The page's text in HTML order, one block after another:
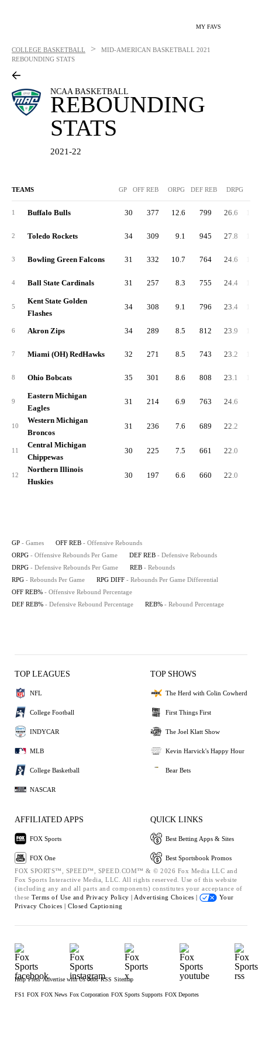
MY FAVS
COLLEGE BASKETBALL > MID-AMERICAN BASKETBALL 2021
REBOUNDING STATS
NCAA BASKETBALL
REBOUNDING
STATS
2021-22
TEAMS GP OFF REB ORPG DEF REB DRPG
1 Buffalo Bulls 30 377 12.6 799 26.6
2 Toledo Rockets 34 309 9.1 945 27.8
3 Bowling Green Falcons 31 332 10.7 764 24.6
4 Ball State Cardinals 31 257 8.3 755 24.4
5
Kent State Golden
Flashes
34 308 9.1 796 23.4
6 Akron Zips 34 289 8.5 812 23.9
7 Miami (OH) RedHawks 32 271 8.5 743 23.2
8 Ohio Bobcats 35 301 8.6 808 23.1
9
Eastern Michigan
Eagles
31 214 6.9 763 24.6
10
Western Michigan
Broncos
31 236 7.6 689 22.2
11
Central Michigan
Chippewas
30 225 7.5 661 22.0
12
Northern Illinois
Huskies
30 197 6.6 660 22.0
GP - Games OFF REB - Offensive Rebounds
ORPG - Offensive Rebounds Per Game DEF REB - Defensive Rebounds
DRPG - Defensive Rebounds Per Game REB - Rebounds
RPG - Rebounds Per Game RPG DIFF - Rebounds Per Game Differential
OFF REB% - Offensive Rebound Percentage
DEF REB% - Defensive Rebound Percentage REB% - Rebound Percentage
TOP LEAGUES
NFL
College Football
INDYCAR
MLB
College Basketball
NASCAR
TOP SHOWS
The Herd with Colin Cowherd
First Things First
The Joel Klatt Show
Kevin Harvick's Happy Hour
Bear Bets
AFFILIATED APPS
FOX Sports
FOX One
QUICK LINKS
Best Betting Apps & Sites
Best Sportsbook Promos
FOX SPORTS™, SPEED™, SPEED.COM™ & © 2026 Fox Media LLC and
Fox Sports Interactive Media, LLC. All rights reserved. Use of this website
(including any and all parts and components) constitutes your acceptance of
these Terms of Use and Privacy Policy | Advertising Choices |
Your
Privacy Choices | Closed Captioning
Help Press Advertise with Us Jobs RSS Sitemap
FS1 FOX FOX News Fox Corporation FOX Sports Supports FOX Deportes